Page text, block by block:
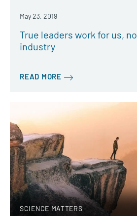
May 23, 2019
True leaders work for us,
industry
READ MORE
SCIENCE MATTERS